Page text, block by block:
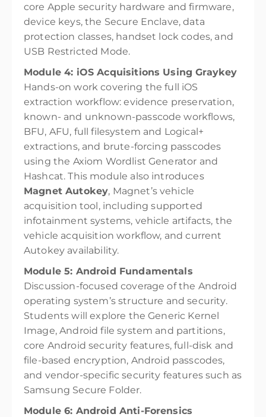
core Apple security hardware and firmware,
device keys, the Secure Enclave, data
protection classes, handset lock codes, and
USB Restricted Mode.
Module 4: iOS Acquisitions Using Graykey
Hands-on work covering the full iOS
extraction workflow: evidence preservation,
known- and unknown-passcode workflows,
BFU, AFU, full filesystem and Logical+
extractions, and brute-forcing passcodes
using the Axiom Wordlist Generator and
Hashcat. This module also introduces
Magnet Autokey, Magnet’s vehicle
acquisition tool, including supported
infotainment systems, vehicle artifacts, the
vehicle acquisition workflow, and current
Autokey availability.
Module 5: Android Fundamentals
Discussion-focused coverage of the Android
operating system’s structure and security.
Students will explore the Generic Kernel
Image, Android file system and partitions,
core Android security features, full-disk and
file-based encryption, Android passcodes,
and vendor-specific security features such as
Samsung Secure Folder.
Module 6: Android Anti-Forensics